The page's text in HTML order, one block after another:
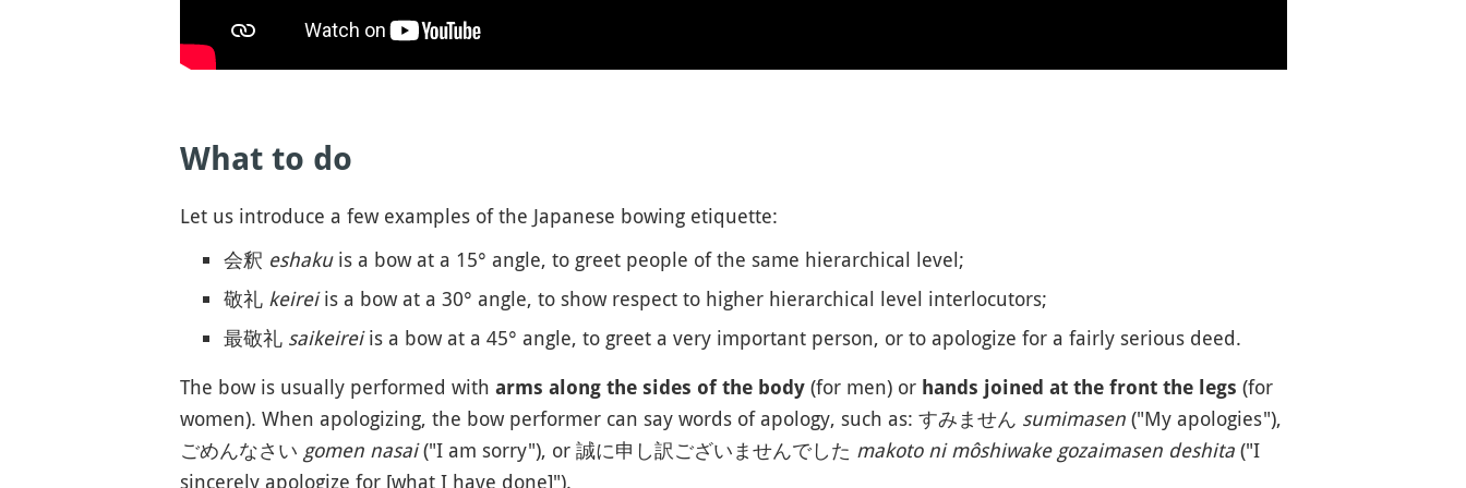
What to do
Let us introduce a few examples of the Japanese bowing etiquette:
会釈 eshakuis a bow at a 15° angle, to greet people of the same hierarchical level;
敬礼 keireiis a bow at a 30° angle, to show respect to higher hierarchical level interlocutors;
最敬礼 saikeireiis a bow at a 45° angle, to greet a very important person, or to apologize for a fairly serious deed.
The bow is usually performed with arms along the sides of the body(for men) or hands joined at the front the legs (for
women). When apologizing, the bow performer can say words of apology, such as: すみません sumimasen("My apologies"),
ごめんなさい gomen nasai("I am sorry"), or 誠に申し訳ございませんでした makoto ni môshiwake gozaimasen deshita("I
sincerely apologize for [what I have done]").